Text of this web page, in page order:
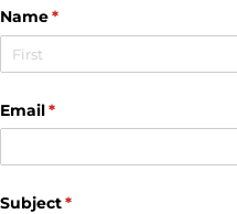
Name*
(required)
Email*
(required)
Subject*
(required)